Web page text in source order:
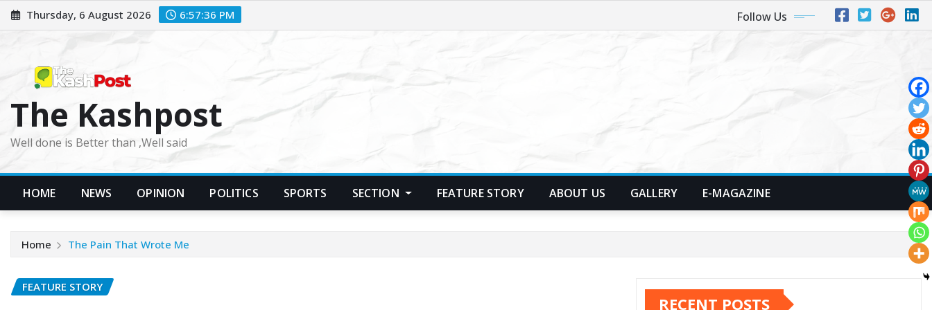
Skip
to
Thursday, 6 August 2026 6:57:37 PM Follow Us
The Kashpost
Well done is Better than ,Well said
HOME NEWS OPINION POLITICS SPORTS SECTION FEATURE STORY ABOUT US GALLERY E-MAGAZINE
Home The Pain That Wrote Me
FEATURE STORY
RECENT POSTS